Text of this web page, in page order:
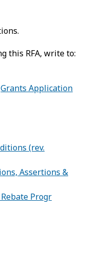
this RFA, write to:
Grants Application
(rev.
Assertions &
Progr